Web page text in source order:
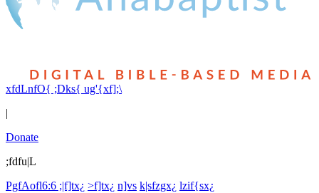
xfdLnfO{ ;Dks{ ug'{xf];\
|
Donate
;fdfu|L
PgfAofl6:6 ;|f]tx¿ >f]tx¿ n]vs k|sfzgx¿ lzif{sx¿